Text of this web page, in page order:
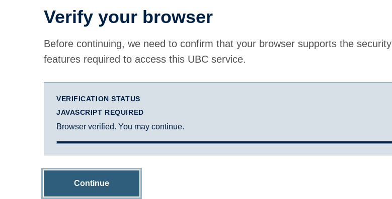
Verify your browser
Before continuing, we need to confirm that your browser supports the security
features required to access this UBC service.
VERIFICATION STATUS
JAVASCRIPT REQUIRED
Browser verified. You may continue.
Continue